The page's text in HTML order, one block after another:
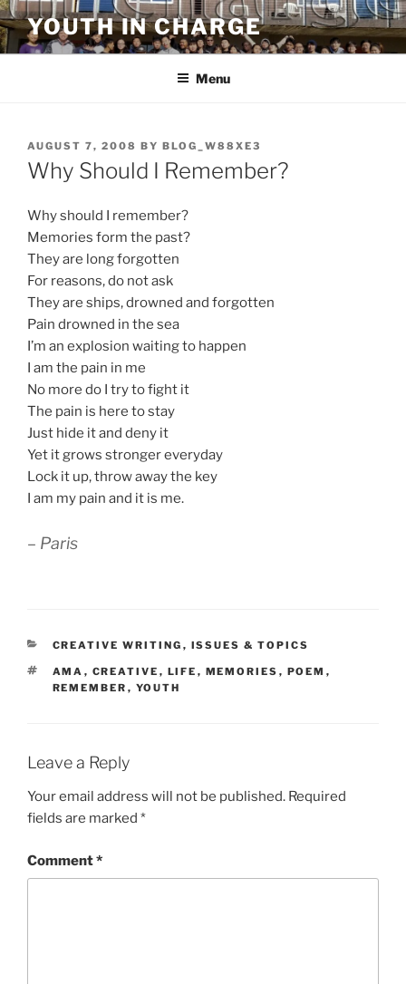
Skip
to
content
YOUTH IN CHARGE
Menu
POSTED
ON
AUGUST 7, 2008 BY BLOG_W88XE3
Why Should I Remember?
Why should I remember?
Memories form the past?
They are long forgotten
For reasons, do not ask
They are ships, drowned and forgotten
Pain drowned in the sea
I’m an explosion waiting to happen
I am the pain in me
No more do I try to fight it
The pain is here to stay
Just hide it and deny it
Yet it grows stronger everyday
Lock it up, throw away the key
I am my pain and it is me.
– Paris
CATEGORIES
CREATIVE WRITING , ISSUES & TOPICS
TAGS
AMA , CREATIVE , LIFE , MEMORIES , POEM ,
REMEMBER , YOUTH
Leave a Reply
Your email address will not be published. Required
fields are marked *
Comment*